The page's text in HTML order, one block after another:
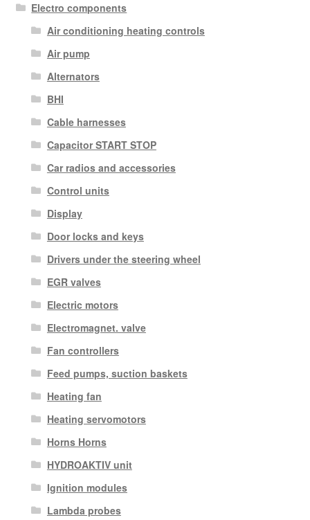
Electro components
Air conditioning heating controls
Air pump
Alternators
BHI
Cable harnesses
Capacitor START STOP
Car radios and accessories
Control units
Display
Door locks and keys
Drivers under the steering wheel
EGR valves
Electric motors
Electromagnet. valve
Fan controllers
Feed pumps, suction baskets
Heating fan
Heating servomotors
Horns Horns
HYDROAKTIV unit
Ignition modules
Lambda probes